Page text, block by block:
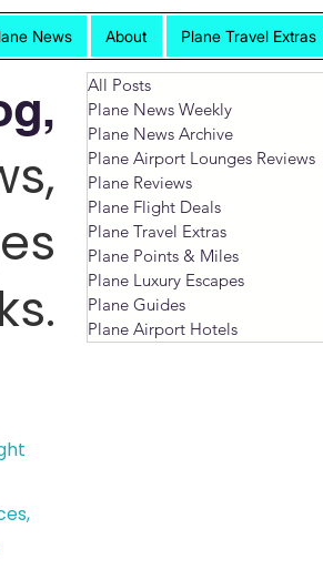
News About Plane Travel Extras
All Posts
Plane News Weekly
Plane News Archive
Plane Airport Lounges Reviews
Plane Reviews
Plane Flight Deals
Plane Travel Extras
Plane Points & Miles
Plane Luxury Escapes
Plane Guides
Plane Airport Hotels